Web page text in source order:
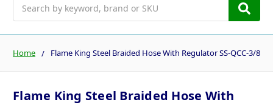
Home Flame King Steel Braided Hose With Regulator SS-QCC-3/8
Flame King Steel Braided Hose With